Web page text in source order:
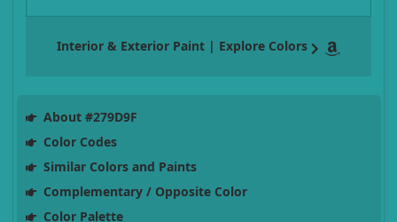
Interior & Exterior Paint | Explore Colors
About #279D9F
Color Codes
Similar Colors and Paints
Complementary / Opposite Color
Color Palette